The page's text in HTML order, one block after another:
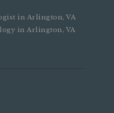
in Arlington, VA
in Arlington, VA